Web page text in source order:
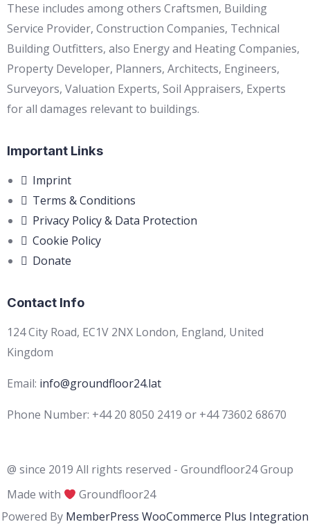
These includes among others Craftsmen, Building
Service Provider, Construction Companies, Technical
Building Outfitters, also Energy and Heating Companies,
Property Developer, Planners, Architects, Engineers,
Surveyors, Valuation Experts, Soil Appraisers, Experts
for all damages relevant to buildings.
Important Links
Imprint
Terms & Conditions
Privacy Policy & Data Protection
Cookie Policy
Donate
Contact Info
124 City Road, EC1V 2NX London, England, United
Kingdom
Email: info@groundfloor24.lat
Phone Number: +44 20 8050 2419 or +44 73602 68670
@ since 2019 All rights reserved - Groundfloor24 Group
Made with
Groundfloor24
Powered By MemberPress WooCommerce Plus Integration